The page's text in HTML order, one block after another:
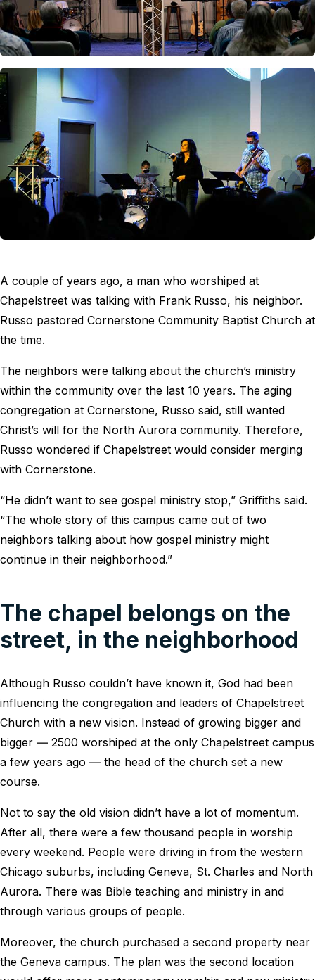
A couple of years ago, a man who worshiped at
Chapelstreet was talking with Frank Russo, his neighbor.
Russo pastored Cornerstone Community Baptist Church at
the time.
The neighbors were talking about the church’s ministry
within the community over the last 10 years. The aging
congregation at Cornerstone, Russo said, still wanted
Christ’s will for the North Aurora community. Therefore,
Russo wondered if Chapelstreet would consider merging
with Cornerstone.
“He didn’t want to see gospel ministry stop,” Griffiths said.
“The whole story of this campus came out of two
neighbors talking about how gospel ministry might
continue in their neighborhood.”
The chapel belongs on the
street, in the neighborhood
Although Russo couldn’t have known it, God had been
influencing the congregation and leaders of Chapelstreet
Church with a new vision. Instead of growing bigger and
bigger ― 2500 worshiped at the only Chapelstreet campus
a few years ago ― the head of the church set a new
course.
Not to say the old vision didn’t have a lot of momentum.
After all, there were a few thousand people in worship
every weekend. People were driving in from the western
Chicago suburbs, including Geneva, St. Charles and North
Aurora. There was Bible teaching and ministry in and
through various groups of people.
Moreover, the church purchased a second property near
the Geneva campus. The plan was the second location